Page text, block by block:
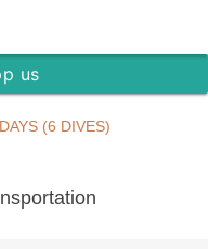
us
(6 DIVES)